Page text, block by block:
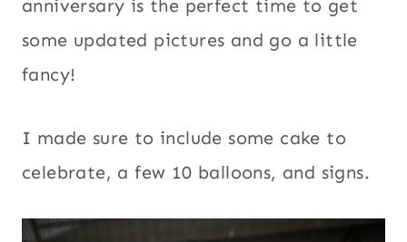
anniversary is the perfect time to get
some updated pictures and go a little
fancy!
I made sure to include some cake to
celebrate, a few 10 balloons, and signs.